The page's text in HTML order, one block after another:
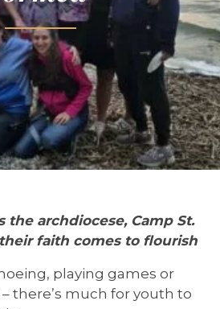
the archdiocese, Camp St.
faith comes to flourish
playing games or
there’s much for youth to